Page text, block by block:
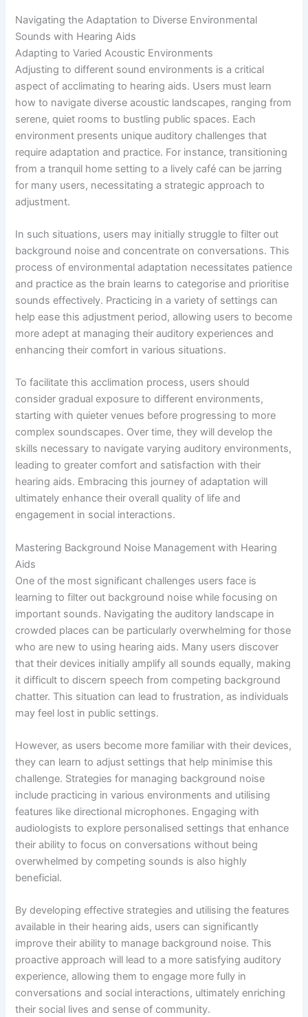
Navigating the Adaptation to Diverse Environmental
Sounds with Hearing Aids
Adapting to Varied Acoustic Environments
Adjusting to different sound environments is a critical
aspect of acclimating to hearing aids. Users must learn
how to navigate diverse acoustic landscapes, ranging from
serene, quiet rooms to bustling public spaces. Each
environment presents unique auditory challenges that
require adaptation and practice. For instance, transitioning
from a tranquil home setting to a lively café can be jarring
for many users, necessitating a strategic approach to
adjustment.
In such situations, users may initially struggle to filter out
background noise and concentrate on conversations. This
process of environmental adaptation necessitates patience
and practice as the brain learns to categorise and prioritise
sounds effectively. Practicing in a variety of settings can
help ease this adjustment period, allowing users to become
more adept at managing their auditory experiences and
enhancing their comfort in various situations.
To facilitate this acclimation process, users should
consider gradual exposure to different environments,
starting with quieter venues before progressing to more
complex soundscapes. Over time, they will develop the
skills necessary to navigate varying auditory environments,
leading to greater comfort and satisfaction with their
hearing aids. Embracing this journey of adaptation will
ultimately enhance their overall quality of life and
engagement in social interactions.
Mastering Background Noise Management with Hearing
Aids
One of the most significant challenges users face is
learning to filter out background noise while focusing on
important sounds. Navigating the auditory landscape in
crowded places can be particularly overwhelming for those
who are new to using hearing aids. Many users discover
that their devices initially amplify all sounds equally, making
it difficult to discern speech from competing background
chatter. This situation can lead to frustration, as individuals
may feel lost in public settings.
However, as users become more familiar with their devices,
they can learn to adjust settings that help minimise this
challenge. Strategies for managing background noise
include practicing in various environments and utilising
features like directional microphones. Engaging with
audiologists to explore personalised settings that enhance
their ability to focus on conversations without being
overwhelmed by competing sounds is also highly
beneficial.
By developing effective strategies and utilising the features
available in their hearing aids, users can significantly
improve their ability to manage background noise. This
proactive approach will lead to a more satisfying auditory
experience, allowing them to engage more fully in
conversations and social interactions, ultimately enriching
their social lives and sense of community.